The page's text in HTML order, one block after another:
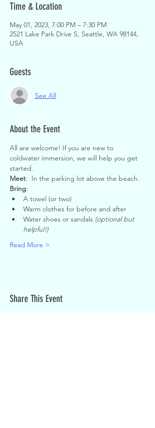
Time & Location
May 01, 2023, 7:00 PM – 7:30 PM
2521 Lake Park Drive S, Seattle, WA 98144,
USA
Guests
See All
About the Event
All are welcome! If you are new to
coldwater immersion, we will help you get
started.
Meet:  In the parking lot above the beach.
Bring:
A towel (or two)
Warm clothes for before and after
Water shoes or sandals (optional but
helpful!)
Read More >
Share This Event